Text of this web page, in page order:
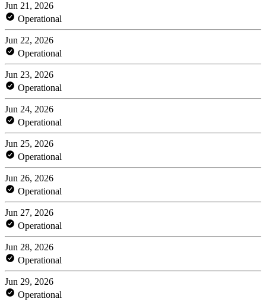
Jun 21, 2026
Operational
Jun 22, 2026
Operational
Jun 23, 2026
Operational
Jun 24, 2026
Operational
Jun 25, 2026
Operational
Jun 26, 2026
Operational
Jun 27, 2026
Operational
Jun 28, 2026
Operational
Jun 29, 2026
Operational